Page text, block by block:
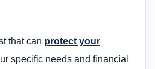
that can protect your
specific needs and financial